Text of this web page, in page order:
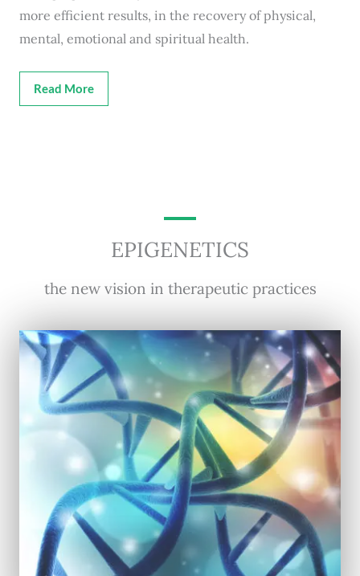
more efficient results, in the recovery of physical,
mental, emotional and spiritual health.
Read More
EPIGENETICS
the new vision in therapeutic practices